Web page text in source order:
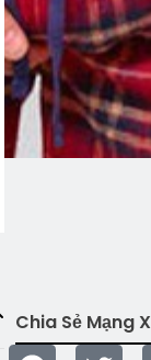
Chia Sẻ Mạng